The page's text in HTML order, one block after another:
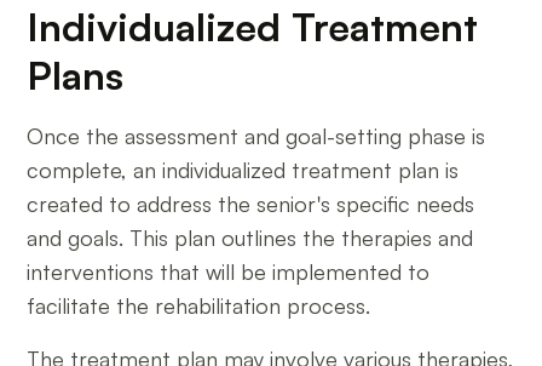
Individualized Treatment
Plans
Once the assessment and goal-setting phase is
complete, an individualized treatment plan is
created to address the senior's specific needs
and goals. This plan outlines the therapies and
interventions that will be implemented to
facilitate the rehabilitation process.
The treatment plan may involve various therapies,